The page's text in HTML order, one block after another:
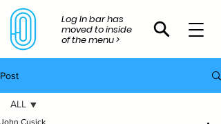
Log In bar has
moved to inside
of the menu >
Post
ALL
John Cusick